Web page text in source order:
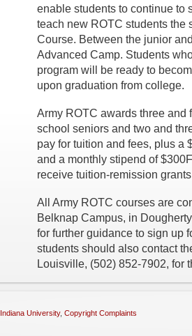
enable students to continue to
teach new ROTC students the
Course. Between the junior
Advanced Camp. Students
program will be ready to
upon graduation from college.
Army ROTC awards three
school seniors and two and
pay for tuition and fees, plus a
and a monthly stipend of
receive tuition-remission
All Army ROTC courses are
Belknap Campus, in
for further guidance to sign up
students should also contact
Louisville, (502) 852-7902, for
Indiana University, Copyright Complaints